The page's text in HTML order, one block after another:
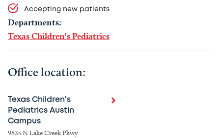
Accepting new patients
Departments:
Texas Children's Pediatrics
Office location:
Texas Children's
Pediatrics Austin
Campus
9835 N Lake Creek Pkwy